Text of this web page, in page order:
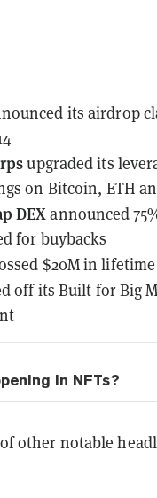
its airdrop
upgraded its
on Bitcoin, ETH
DEX announced
for buybacks
$20Min lifetime
offits Built for Big
in NFTs?
other notable